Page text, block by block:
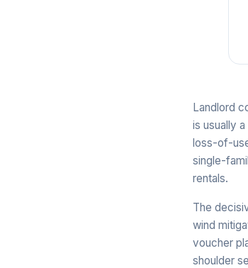
Landlord
is usually
loss-of-
single-
rentals.
The
wind
voucher
shoulder